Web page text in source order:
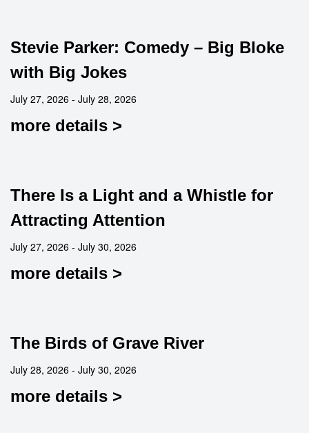
Stevie Parker: Comedy – Big Bloke
with Big Jokes
July 27, 2026 - July 28, 2026
more details >
There Is a Light and a Whistle for
Attracting Attention
July 27, 2026 - July 30, 2026
more details >
The Birds of Grave River
July 28, 2026 - July 30, 2026
more details >